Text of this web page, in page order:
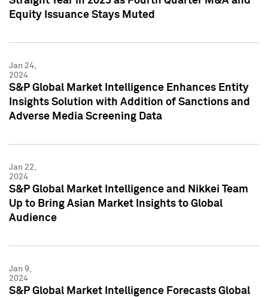
Equity Issuance Stays Muted
Jan 24,
2024
S&P Global Market Intelligence Enhances Entity
Insights Solution with Addition of Sanctions and
Adverse Media Screening Data
Jan 22,
2024
S&P Global Market Intelligence and Nikkei Team
Up to Bring Asian Market Insights to Global
Audience
Jan 9,
2024
S&P Global Market Intelligence Forecasts Global